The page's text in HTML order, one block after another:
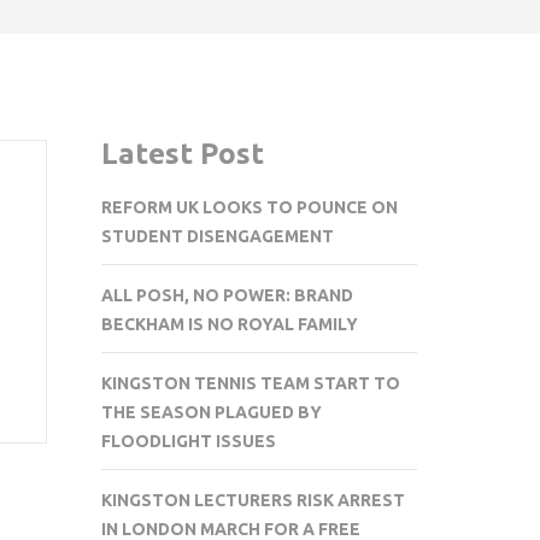
Latest Post
REFORM UK LOOKS TO POUNCE ON
STUDENT DISENGAGEMENT
ALL POSH, NO POWER: BRAND
BECKHAM IS NO ROYAL FAMILY
KINGSTON TENNIS TEAM START TO
THE SEASON PLAGUED BY
FLOODLIGHT ISSUES
KINGSTON LECTURERS RISK ARREST
IN LONDON MARCH FOR A FREE